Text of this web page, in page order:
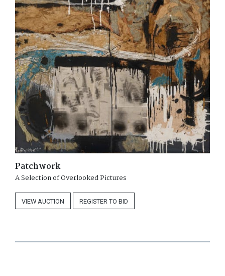
Patchwork
A Selection of Overlooked Pictures
VIEW AUCTION REGISTER TO BID